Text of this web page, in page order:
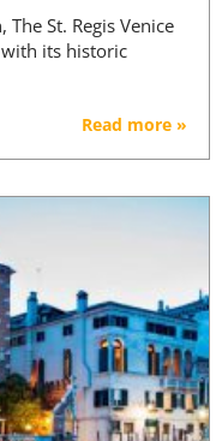
St. Regis Venice
its historic
Read more »